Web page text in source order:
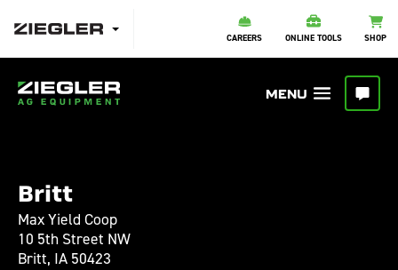
CAREERS ONLINE TOOLS SHOP
Britt
Max Yield Coop
10 5th Street NW
Britt, IA 50423